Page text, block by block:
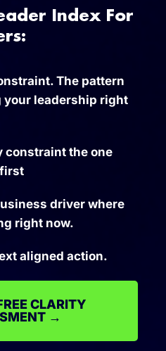
Index For
The pattern
leadership right
constraint the one
driver where
right now.
aligned action.
CLARITY
→